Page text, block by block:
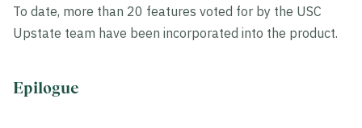
To date, more than 20 features voted for by the USC
Upstate team have been incorporated into the product.
Epilogue